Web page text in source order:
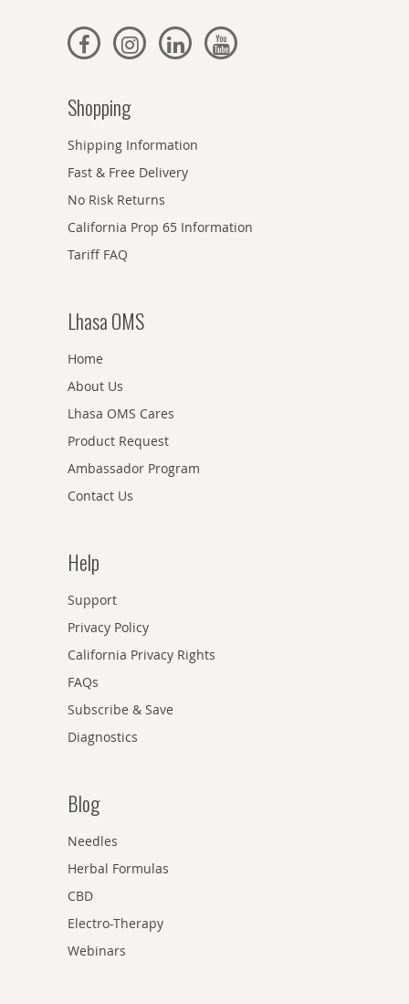
Shopping
Shipping Information
Fast & Free Delivery
No Risk Returns
California Prop 65 Information
Tariff FAQ
Lhasa OMS
Home
About Us
Lhasa OMS Cares
Product Request
Ambassador Program
Contact Us
Help
Support
Privacy Policy
California Privacy Rights
FAQs
Subscribe & Save
Diagnostics
Blog
Needles
Herbal Formulas
CBD
Electro-Therapy
Webinars